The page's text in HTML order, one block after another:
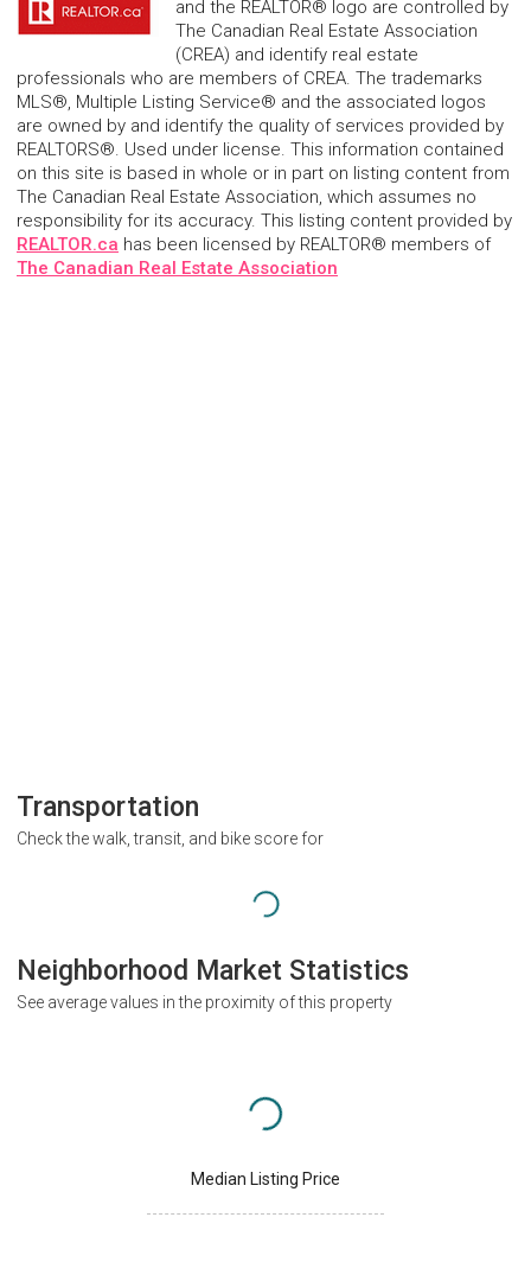
and the REALTOR® logo are controlled by
The Canadian Real Estate Association
(CREA) and identify real estate
professionals who are members of CREA. The trademarks
MLS®, Multiple Listing Service® and the associated logos
are owned by and identify the quality of services provided by
REALTORS®. Used under license. This information contained
on this site is based in whole or in part on listing content from
The Canadian Real Estate Association, which assumes no
responsibility for its accuracy. This listing content provided by
REALTOR.ca has been licensed by REALTOR® members of
The Canadian Real Estate Association
Transportation
Check the walk, transit, and bike score for
Neighborhood Market Statistics
See average values in the proximity of this property
Median Listing Price